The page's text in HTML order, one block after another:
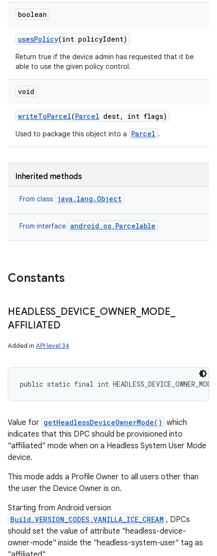
boolean
usesPolicy(int policyIdent)
Return true if the device admin has requested that it be
able to use the given policy control.
void
writeToParcel(Parcel dest, int flags)
Used to package this object into a Parcel .
Inherited methods
From class java.lang.Object
From interface android.os.Parcelable
Constants
HEADLESS DEVICE OWNER_ MODE
AFFILIATED
Added in API level 34
public static final int
Value for getHeadlessDeviceOwnerMode() which
indicates that this DPC should be provisioned into
"affiliated" mode when on a Headless System User Mode
device.
This mode adds a Profile Owner to all users other than
the user the Device Owner is on.
Starting from Android version
Build.VERSION_CODES.VANILLA_ICE_CREAM , DPCs
should set the value of attribute "headless-device-
owner-mode" inside the "headless-system-user" tag as